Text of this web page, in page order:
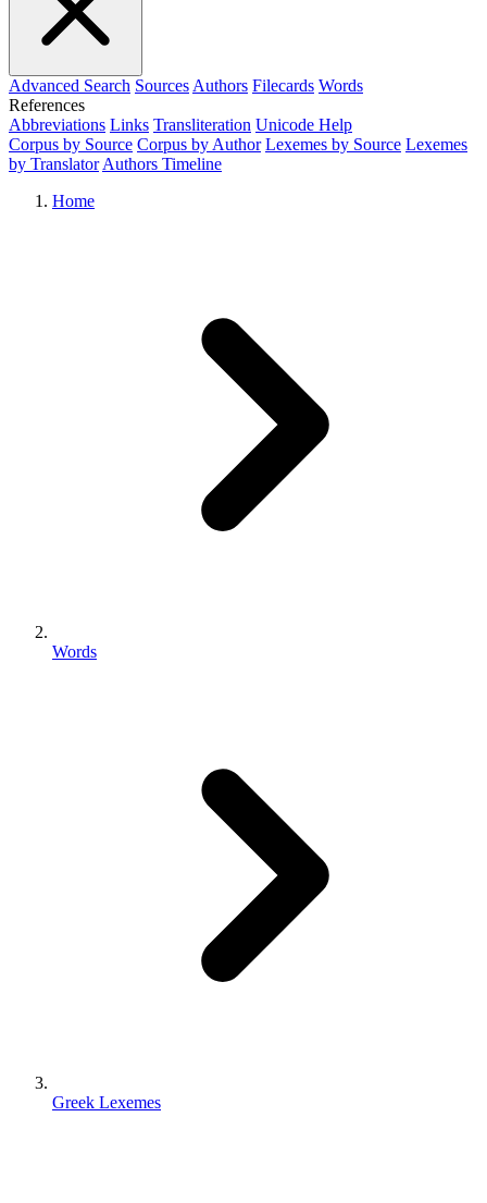
Advanced Search Sources Authors Filecards Words
References
Abbreviations Links Transliteration Unicode Help
Corpus by Source Corpus by Author Lexemes by Source Lexemes
by Translator Authors Timeline
Home
Words
Greek Lexemes